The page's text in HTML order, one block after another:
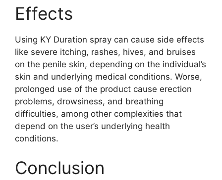
Effects
Using KY Duration spray can cause side effects
like severe itching, rashes, hives, and bruises
on the penile skin, depending on the individual’s
skin and underlying medical conditions. Worse,
prolonged use of the product cause erection
problems, drowsiness, and breathing
difficulties, among other complexities that
depend on the user’s underlying health
conditions.
Conclusion